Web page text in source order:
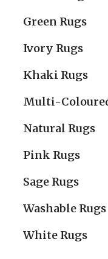
Green Rugs
Ivory Rugs
Khaki Rugs
Multi-
Natural Rugs
Pink Rugs
Sage Rugs
Washable Rugs
White Rugs